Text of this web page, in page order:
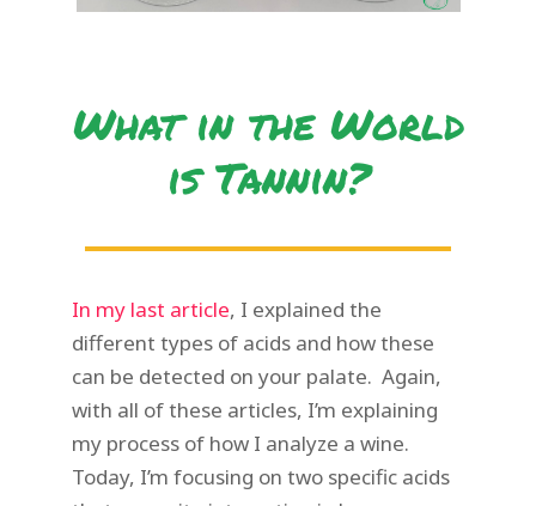
What in the World
is Tannin?
In my last article, I explained the
different types of acids and how these
can be detected on your palate. Again,
with all of these articles, I’m explaining
my process of how I analyze a wine.
Today, I’m focusing on two specific acids